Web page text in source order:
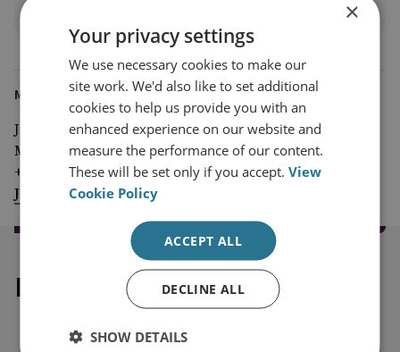
MEDIA ENQUIRIES
Jim McLean
Media Relations Manager
+44 (0)7917 373 069
JimMc@rusi.org
Explore our related content
×
Your privacy settings
We use necessary cookies to make our
site work. We'd also like to set additional
cookies to help us provide you with an
enhanced experience on our website and
measure the performance of our content.
These will be set only if you accept.View
Cookie Policy
ACCEPT ALL
DECLINE ALL
SHOW DETAILS